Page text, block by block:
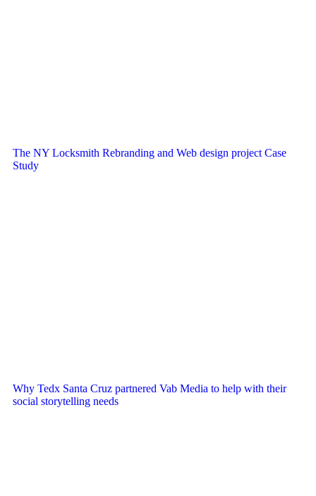
The NY Locksmith Rebranding and Web design project Case
Study
Why Tedx Santa Cruz partnered Vab Media to help with their
social storytelling needs